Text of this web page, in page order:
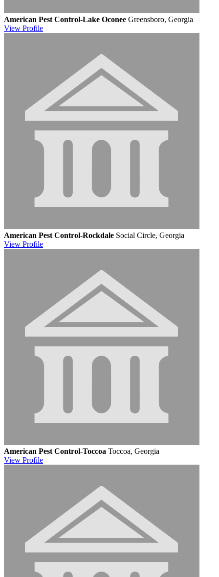
American Pest Control-Lake Oconee Greensboro, Georgia
View Profile
American Pest Control-Rockdale Social Circle, Georgia
View Profile
American Pest Control-Toccoa Toccoa, Georgia
View Profile